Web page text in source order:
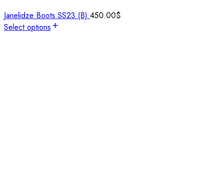
Janelidze Boots SS23 (B) 450.00$
Select options